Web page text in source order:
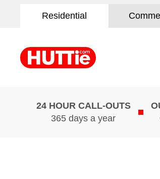
Residential
24 HOUR CALL-OUTS
365 days a year